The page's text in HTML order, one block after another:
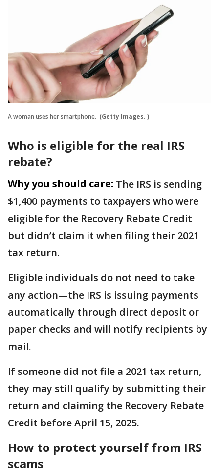
A woman uses her smartphone. (Getty Images. )
Who is eligible for the real IRS
rebate?
Why you should care: The IRS is sending
$1,400 payments to taxpayers who were
eligible for the Recovery Rebate Credit
but didn’t claim it when filing their 2021
tax return.
Eligible individuals do not need to take
any action—the IRS is issuing payments
automatically through direct deposit or
paper checks and will notify recipients by
mail.
If someone did not file a 2021 tax return,
they may still qualify by submitting their
return and claiming the Recovery Rebate
Credit before April 15, 2025.
How to protect yourself from IRS
scams